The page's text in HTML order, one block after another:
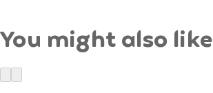
You might also like